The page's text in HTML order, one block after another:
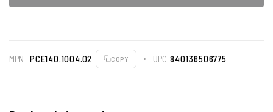
MPN PCE140.1004.02 COPY UPC 840136506775